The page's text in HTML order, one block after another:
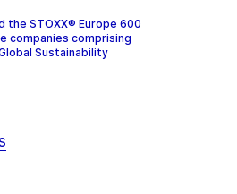
the STOXX® Europe 600
companies comprising
Sustainability